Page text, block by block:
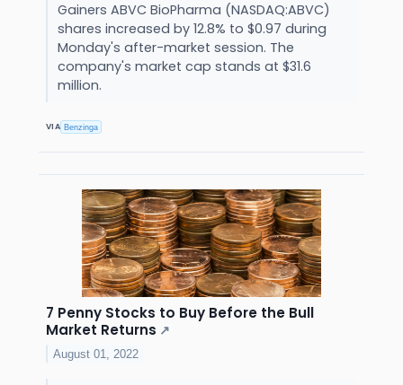
Gainers ABVC BioPharma (NASDAQ:ABVC)
shares increased by 12.8% to $0.97 during
Monday's after-market session. The
company's market cap stands at $31.6
million.
VIA Benzinga
7 Penny Stocks to Buy Before the Bull
Market Returns ↗
August 01, 2022